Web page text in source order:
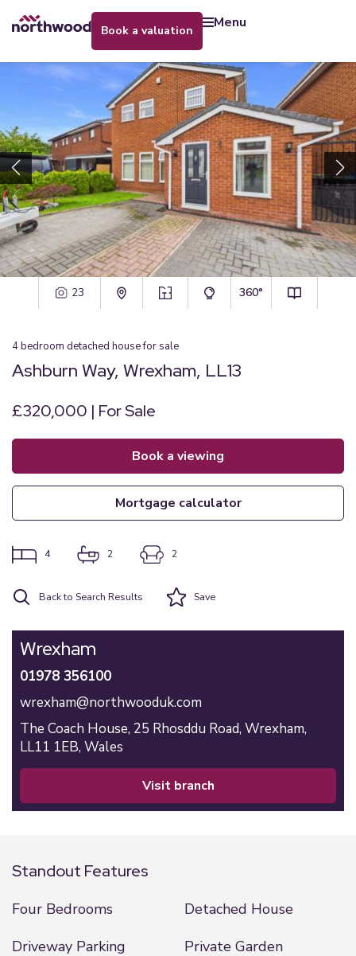
book a valuation menu
23 360°
4bedroom detached housefor sale
Ashburn Way, Wrexham, LL13
£320,000 | For Sale
book a viewing
mortgage calculator
4 2 2
Back to Search Results Save
Wrexham
01978 356100
wrexham@northwooduk.com
The Coach House, 25 Rhosddu Road, Wrexham,
LL11 1EB, Wales
visit branch
Standout Features
Four Bedrooms
Detached House
Driveway Parking
Private Garden